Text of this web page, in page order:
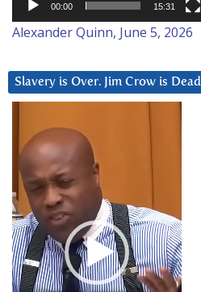
00:00 15:31
Alexander Quinn, June 5, 2026
Slavery is Over. Jim Crow is Dead
Player